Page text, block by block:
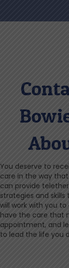
You deserve to
care in the way
can provide
strategies and
will work with you
have the care that
appointment, and
to lead the life you